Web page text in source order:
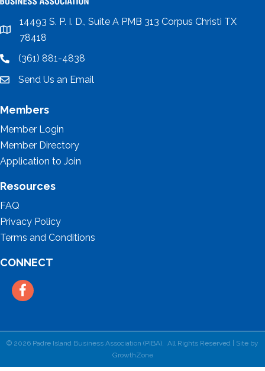
location
14493 S. P. I. D., Suite A PMB 313 Corpus Christi TX
78418
location(361) 881-4838
emailSend Us an Email
Members
Member Login
Member Directory
Application to Join
Resources
FAQ
Privacy Policy
Terms and Conditions
CONNECT
Facebook
© 2026 Padre Island Business Association (PIBA). All Rights Reserved | Site by
GrowthZone